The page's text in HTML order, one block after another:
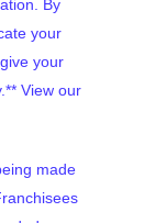
By
your
your
View our
made